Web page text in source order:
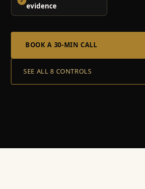
evidence
BOOK A 30-MIN CALL
SEE ALL 8 CONTROLS